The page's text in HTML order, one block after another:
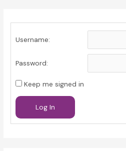
Username:
Password:
Keep me signed in
Log In